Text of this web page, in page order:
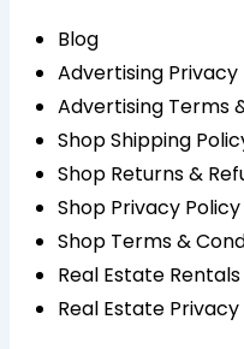
Blog
Advertising Privacy
Advertising Terms
Shop Shipping
Shop Returns &
Shop Privacy Policy
Shop Terms &
Real Estate
Real Estate